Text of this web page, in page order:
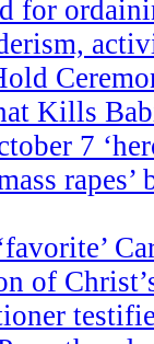
for
Kills
7
rapes’
of